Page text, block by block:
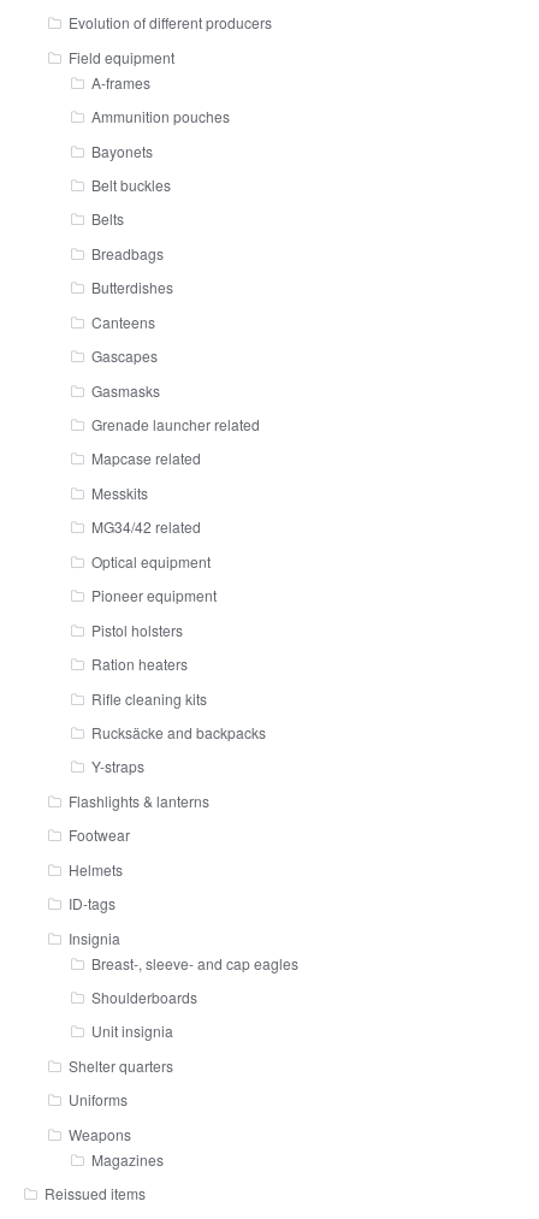
Evolution of different producers
Field equipment
A-frames
Ammunition pouches
Bayonets
Belt buckles
Belts
Breadbags
Butterdishes
Canteens
Gascapes
Gasmasks
Grenade launcher related
Mapcase related
Messkits
MG34/42 related
Optical equipment
Pioneer equipment
Pistol holsters
Ration heaters
Rifle cleaning kits
Rucksäcke and backpacks
Y-straps
Flashlights & lanterns
Footwear
Helmets
ID-tags
Insignia
Breast-, sleeve- and cap eagles
Shoulderboards
Unit insignia
Shelter quarters
Uniforms
Weapons
Magazines
Reissued items